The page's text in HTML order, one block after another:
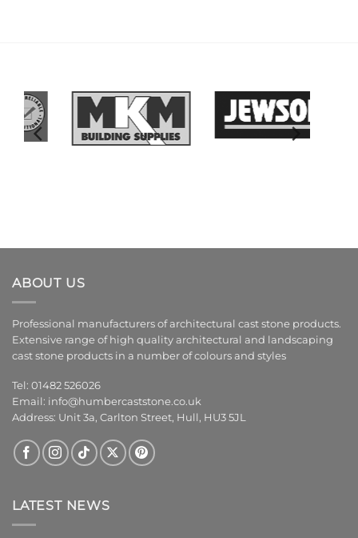
ABOUT US
Professional manufacturers of architectural cast stone products.
Extensive range of high quality architectural and landscaping
cast stone products in a number of colours and styles
Tel: 01482 526026
Email: info@humbercaststone.co.uk
Address: Unit 3a, Carlton Street, Hull, HU3 5JL
LATEST NEWS